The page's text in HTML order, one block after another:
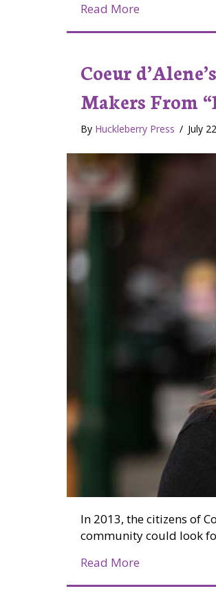
Read More
Coeur
Makers From
By Huckleberry Press / July
In 2013, the citizens of
community could look
Read More